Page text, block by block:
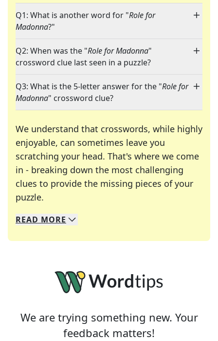
Q1: What is another word for "Role for
Madonna?"
Q2: When was the "Role for Madonna"
crossword clue last seen in a puzzle?
Q3: What is the 5-letter answer for the "Role for
Madonna" crossword clue?
We understand that crosswords, while highly
enjoyable, can sometimes leave you
scratching your head. That's where we come
in - breaking down the most challenging
clues to provide the missing pieces of your
puzzle.
We specialize in solving many of your favorite
Whether you're a daily crossword enthusiast or
READ MORE
We are trying something new. Your
feedback matters!